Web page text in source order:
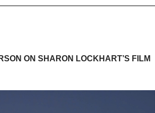
ON SHARON LOCKHART’S FILM